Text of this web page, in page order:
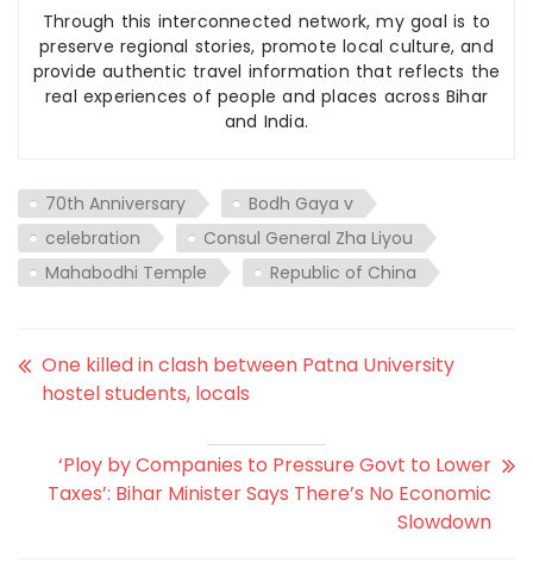
Through this interconnected network, my goal is to
preserve regional stories, promote local culture, and
provide authentic travel information that reflects the
real experiences of people and places across Bihar
and India.
70th Anniversary
Bodh Gaya v
celebration
Consul General Zha Liyou
Mahabodhi Temple
Republic of China
One killed in clash between Patna University
hostel students, locals
‘Ploy by Companies to Pressure Govt to Lower
Taxes’: Bihar Minister Says There’s No Economic
Slowdown